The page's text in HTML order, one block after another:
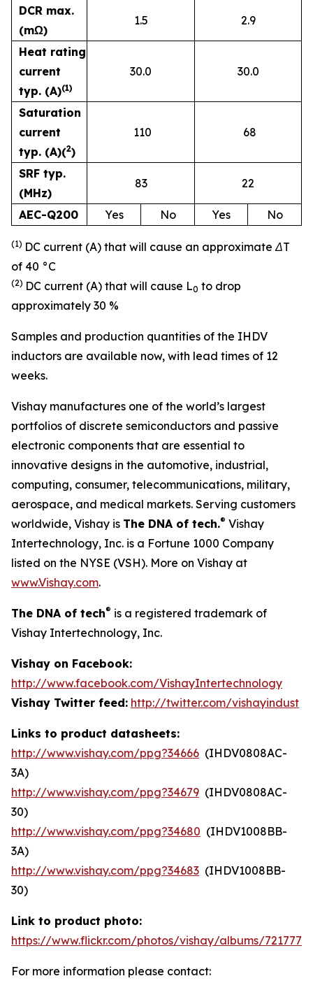
DCR max.
(mΩ)
1.5 2.9
Heat rating
current
typ. (A)(1)
30.0 30.0
Saturation
current
typ. (A)(2)
110 68
SRF typ.
(MHz)
83 22
AEC-Q200 Yes No Yes No
(1) DC current (A) that will cause an approximate ΔT
of 40 °C
(2) DC current (A) that will cause L0 to drop
approximately 30 %
Samples and production quantities of the IHDV
inductors are available now, with lead times of 12
weeks.
Vishay manufactures one of the world’s largest
portfolios of discrete semiconductors and passive
electronic components that are essential to
innovative designs in the automotive, industrial,
computing, consumer, telecommunications, military,
aerospace, and medical markets. Serving customers
worldwide, Vishay is The DNA of tech.® Vishay
Intertechnology, Inc. is a Fortune 1000 Company
listed on the NYSE (VSH). More on Vishay at
www.Vishay.com.
The DNA of tech® is a registered trademark of
Vishay Intertechnology, Inc.
Vishay on Facebook:
http://www.facebook.com/VishayIntertechnology
Vishay Twitter feed: http://twitter.com/vishayindust
Links to product datasheets:
http://www.vishay.com/ppg?34666 (IHDV0808AC-
3A)
http://www.vishay.com/ppg?34679 (IHDV0808AC-
30)
http://www.vishay.com/ppg?34680 (IHDV1008BB-
3A)
http://www.vishay.com/ppg?34683 (IHDV1008BB-
30)
Link to product photo:
https://www.flickr.com/photos/vishay/albums/
For more information please contact: